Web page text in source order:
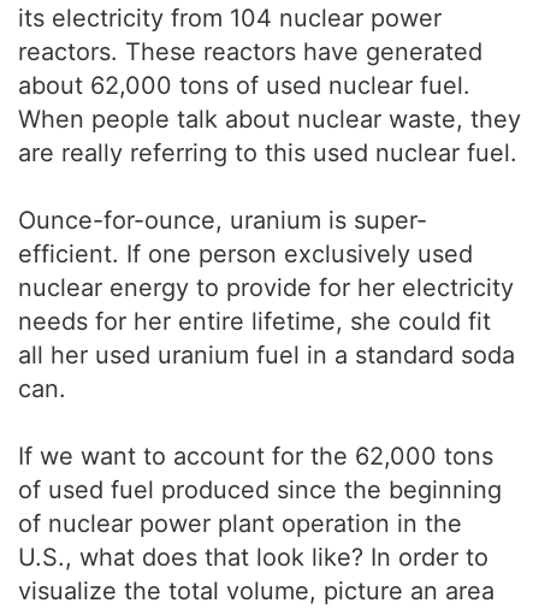
its electricity from 104 nuclear power
reactors. These reactors have generated
about 62,000 tons of used nuclear fuel.
When people talk about nuclear waste, they
are really referring to this used nuclear fuel.
Ounce-for-ounce, uranium is super-
efficient. If one person exclusively used
nuclear energy to provide for her electricity
needs for her entire lifetime, she could fit
all her used uranium fuel in a standard soda
can.
If we want to account for the 62,000 tons
of used fuel produced since the beginning
of nuclear power plant operation in the
U.S., what does that look like? In order to
visualize the total volume, picture an area